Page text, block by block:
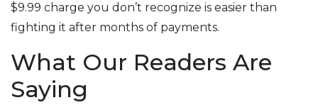
$9.99 charge you don’t recognize is easier than
fighting it after months of payments.
What Our Readers Are
Saying